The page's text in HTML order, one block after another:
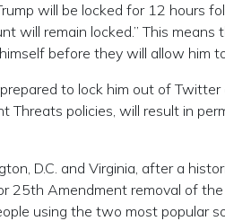
will be locked for 12 hours
will remain locked.” This
before they will allow him
to lock him out of Twitter
Threats policies, will result in
D.C. and Virginia, after a
25th Amendment removal of
using the two most popular